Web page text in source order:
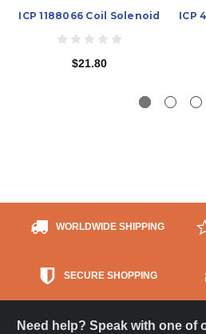
ICP 1188066 Coil Solenoid
$21.80
ICP
WORLDWIDE SHIPPING
SECURE SHOPPING
Need help? Speak with one of